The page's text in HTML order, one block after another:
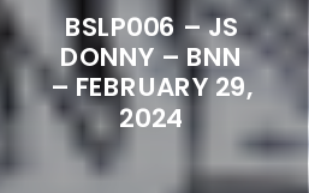
BSLP006 – JS
DONNY – BNN
– FEBRUARY 29,
2024